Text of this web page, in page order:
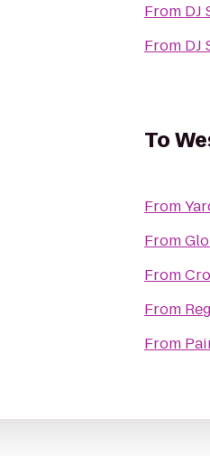
From DJ
From DJ
To
From
From
From
From
From